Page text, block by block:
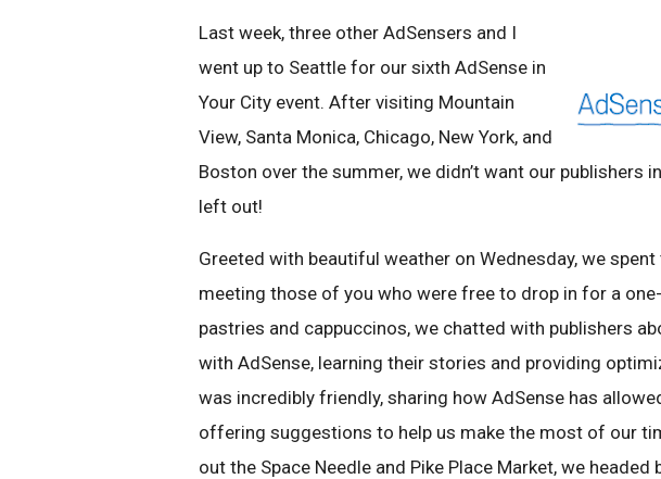
Last week, three other AdSensers and I
went up to Seattle for our sixth AdSense in
Your City event. After visiting Mountain
View, Santa Monica, Chicago, New York, and
Boston over the summer, we didn’t want our publishers
left out!
Greeted with beautiful weather on Wednesday, we
meeting those of you who were free to drop in for a
pastries and cappuccinos, we chatted with publishers
with AdSense, learning their stories and providing
was incredibly friendly, sharing how AdSense has
offering suggestions to help us make the most of our
out the Space Needle and Pike Place Market, we